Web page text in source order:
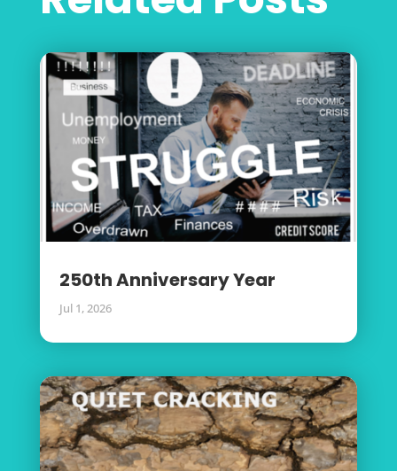
250th Anniversary Year
Jul 1, 2026